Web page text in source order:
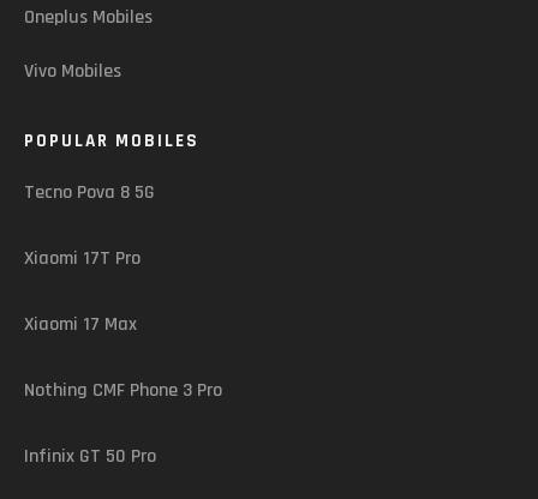
Oneplus Mobiles
Vivo Mobiles
POPULAR MOBILES
Tecno Pova 8 5G
Xiaomi 17T Pro
Xiaomi 17 Max
Nothing CMF Phone 3 Pro
Infinix GT 50 Pro